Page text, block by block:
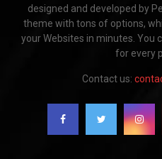
designed and developed by
theme with tons of options,
your Websites in minutes. You
for every
Contact us: